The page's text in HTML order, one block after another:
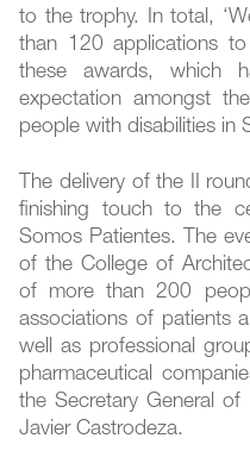
to the trophy. In total,
than 120 applications
these awards, which
expectation amongst
people with disabilities in
The delivery of the II
finishing touch to the
Somos Patientes. The
of the College of
of more than 200
associations of patients
well as professional
pharmaceutical
the Secretary General of
Javier Castrodeza.